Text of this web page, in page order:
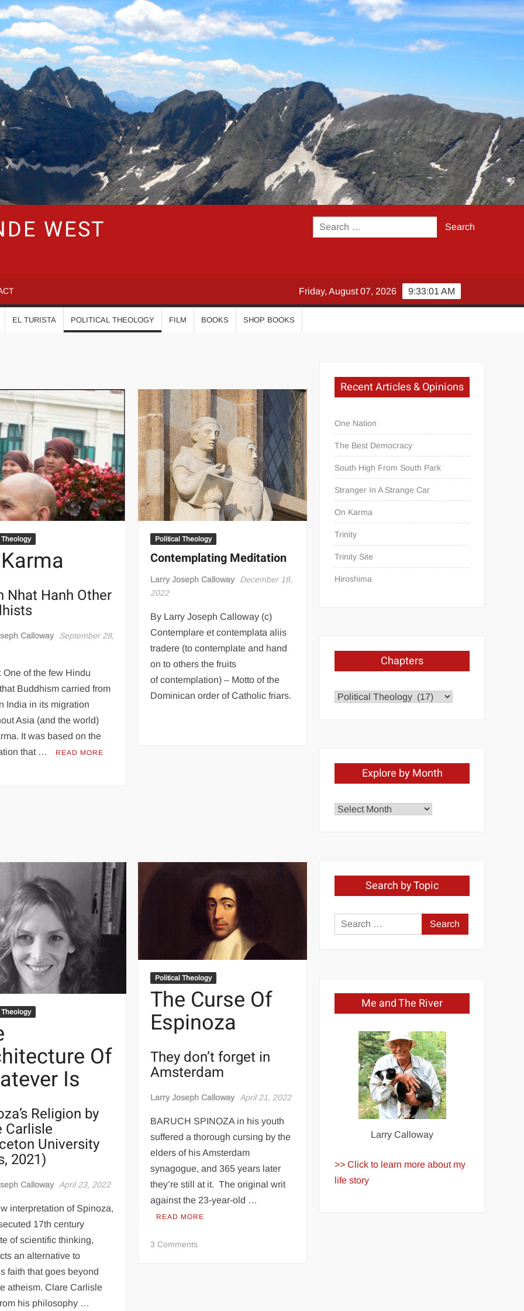
WEST
Search
for:
9:33:02 AM
Friday, August 07, 2026
EL TURISTA POLITICAL THEOLOGY FILM BOOKS SHOP BOOKS
Nhat Hanh Other
Calloway
September 28,
One of the few Hindu
Buddhism carried from
India in its migration
Asia (and the world)
It was based on the
that …
READ MORE
Political Theology
Contemplating Meditation
Larry Joseph Calloway
December 18,
2022
By Larry Joseph Calloway (c)
Contemplare et contemplata aliis
tradere (to contemplate and hand
on to others the fruits
of contemplation) – Motto of the
Dominican order of Catholic friars.
Of
Is
Religion by
Carlisle
University
2021)
Calloway April 23, 2022
interpretation of Spinoza,
17th century
of scientific thinking,
an alternative to
faith that goes beyond
atheism. Clare Carlisle
his philosophy …
Political Theology
The Curse Of
Espinoza
They don’t forget in
Amsterdam
Larry Joseph Calloway April 21, 2022
BARUCH SPINOZA in his youth
suffered a thorough cursing by the
elders of his Amsterdam
synagogue, and 365 years later
they’re still at it. The original writ
against the 23-year-old …
READ MORE
3 Commentson
Recent Articles & Opinions
One Nation
The Best Democracy
South High From South Park
Stranger In A Strange Car
On Karma
Trinity
Trinity Site
Hiroshima
Chapters
Chapters
Explore by Month
Explore
Search by Topic
Search
for:
Me and The River
Larry Calloway
>> Click to learn more about my
life story